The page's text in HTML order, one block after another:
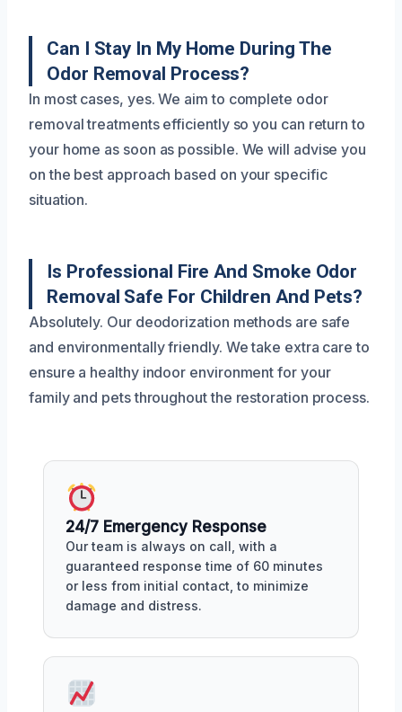
Can I Stay In My Home During The
Odor Removal Process?
In most cases, yes. We aim to complete odor
removal treatments efficiently so you can return to
your home as soon as possible. We will advise you
on the best approach based on your specific
situation.
Is Professional Fire And Smoke Odor
Removal Safe For Children And Pets?
Absolutely. Our deodorization methods are safe
and environmentally friendly. We take extra care to
ensure a healthy indoor environment for your
family and pets throughout the restoration process.
24/7 Emergency Response
Our team is always on call, with a
guaranteed response time of 60 minutes
or less from initial contact, to minimize
damage and distress.